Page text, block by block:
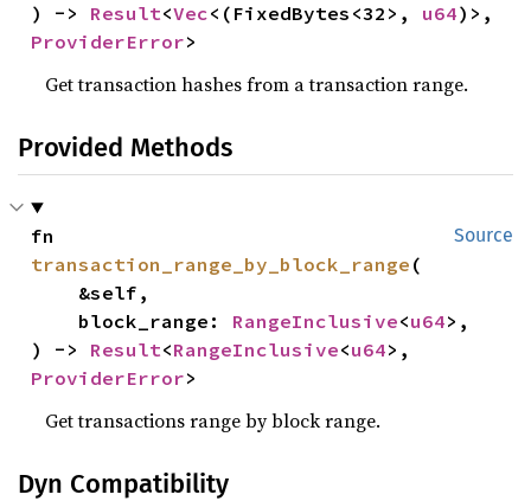
) -> Result<Vec<(FixedBytes<32>, u64
ProviderError>
Get transaction hashes from a transaction range.
Provided Methods
Source
transaction_range_by_block_range (
    block_range:
RangeInclusive<u64>,
) -> Result<RangeInclusive<u64
ProviderError>
Get transactions range by block range.
Dyn Compatibility